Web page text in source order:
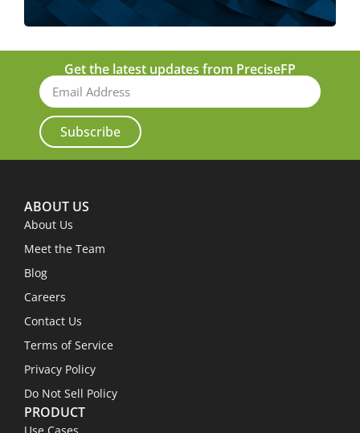
Get the latest updates from PreciseFP
Subscribe
ABOUT US
About Us
Meet the Team
Blog
Careers
Contact Us
Terms of Service
Privacy Policy
Do Not Sell Policy
PRODUCT